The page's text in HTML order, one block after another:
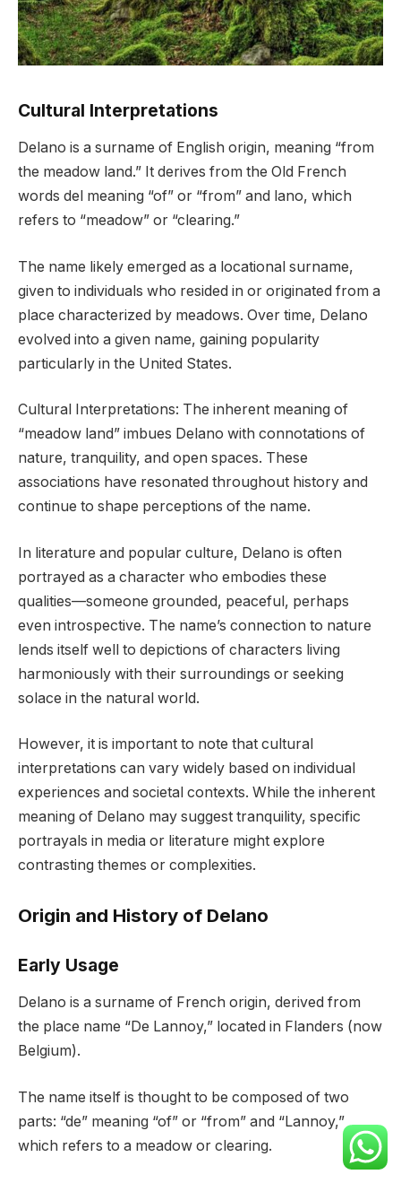
Cultural Interpretations
Delano is a surname of English origin, meaning “from
the meadow land.” It derives from the Old French
words del meaning “of” or “from” and lano, which
refers to “meadow” or “clearing.”
The name likely emerged as a locational surname,
given to individuals who resided in or originated from a
place characterized by meadows. Over time, Delano
evolved into a given name, gaining popularity
particularly in the United States.
Cultural Interpretations: The inherent meaning of
“meadow land” imbues Delano with connotations of
nature, tranquility, and open spaces. These
associations have resonated throughout history and
continue to shape perceptions of the name.
In literature and popular culture, Delano is often
portrayed as a character who embodies these
qualities—someone grounded, peaceful, perhaps
even introspective. The name’s connection to nature
lends itself well to depictions of characters living
harmoniously with their surroundings or seeking
solace in the natural world.
However, it is important to note that cultural
interpretations can vary widely based on individual
experiences and societal contexts. While the inherent
meaning of Delano may suggest tranquility, specific
portrayals in media or literature might explore
contrasting themes or complexities.
Origin and History of Delano
Early Usage
Delano is a surname of French origin, derived from
the place name “De Lannoy,” located in Flanders (now
Belgium).
The name itself is thought to be composed of two
parts: “de” meaning “of” or “from” and “Lannoy,”
which refers to a meadow or clearing.